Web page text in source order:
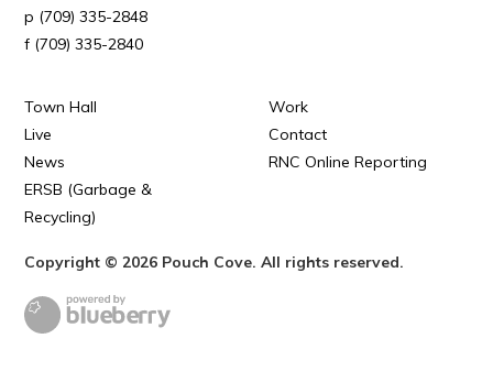
Can't find what you're looking for?
Connect
(709) 335-2848
(709) 335-2840
Town Hall
Work
Live
Contact
News
RNC Online Reporting
ERSB (Garbage &
Recycling)
Copyright © 2026 Pouch Cove. All rights reserved.